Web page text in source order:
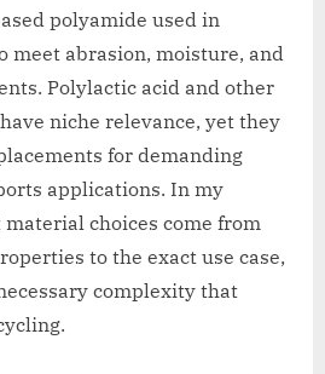
polyamide used in
meet abrasion, moisture, and
Polylactic acid and other
niche relevance, yet they
for demanding
applications. In my
choices come from
to the exact use case,
complexity that